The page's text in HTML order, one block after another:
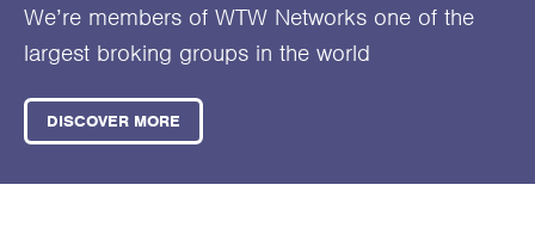
We’re members of WTW Networks one of the
largest broking groups in the world
DISCOVER MORE